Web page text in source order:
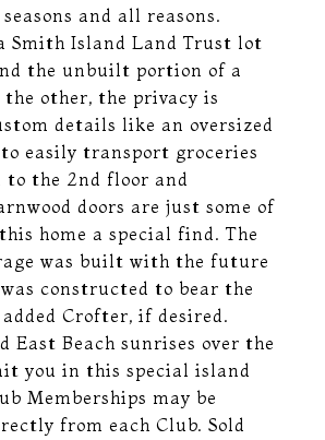
and all reasons.
Smith Island Land Trust lot
the unbuilt portion of a
other, the privacy is
details like an oversized
easily transport groceries
to the 2nd floor and
doors are just some of
home a special find. The
was built with the future
constructed to bear the
Crofter, if desired.
East Beach sunrises over the
you in this special island
Memberships may be
from each Club. Sold